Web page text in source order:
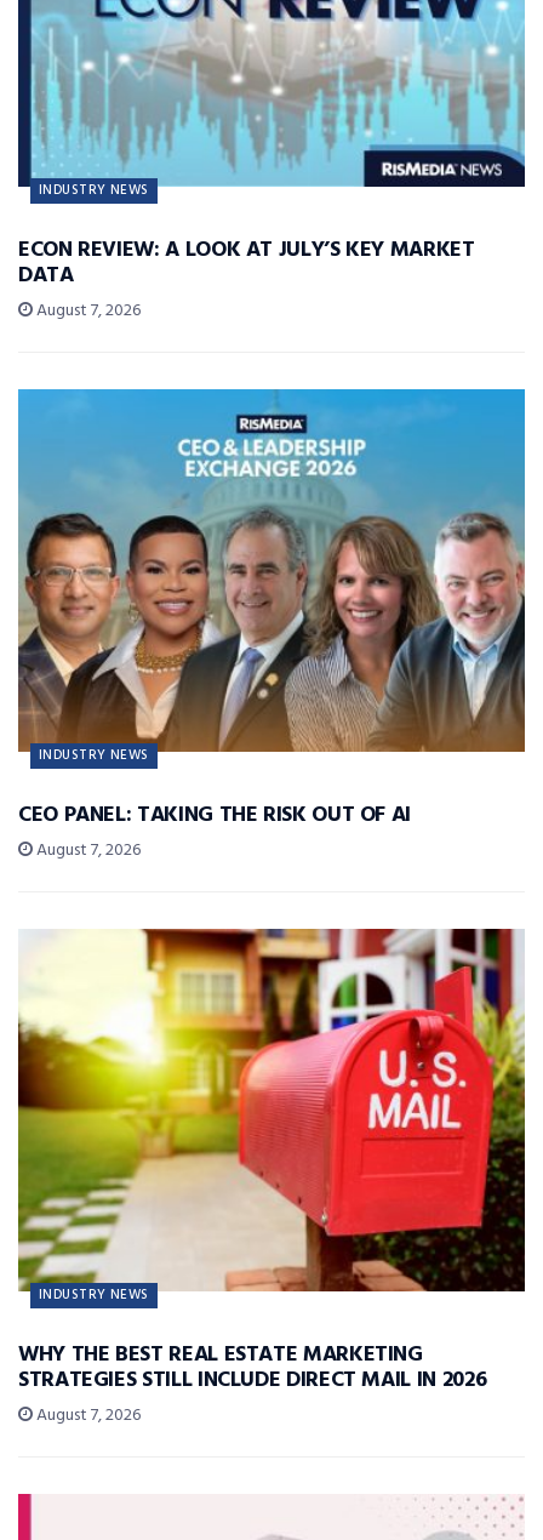
INDUSTRY NEWS
ECON REVIEW: A LOOK AT JULY’S KEY MARKET
DATA
August 7, 2026
INDUSTRY NEWS
CEO PANEL: TAKING THE RISK OUT OF AI
August 7, 2026
INDUSTRY NEWS
WHY THE BEST REAL ESTATE MARKETING
STRATEGIES STILL INCLUDE DIRECT MAIL IN 2026
August 7, 2026